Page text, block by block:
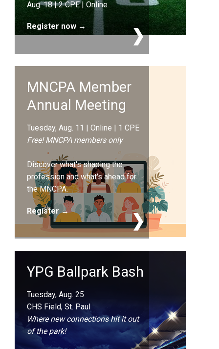
Aug. 18 | 2 CPE | Online
Register now →
MNCPA Member
Annual Meeting
Tuesday, Aug. 11 | Online | 1 CPE
Free! MNCPA members only
Discover what's shaping the
profession and what's ahead for
the MNCPA.
Register →
YPG Ballpark Bash
Tuesday, Aug. 25
CHS Field, St. Paul
Where new connections hit it out
of the park!